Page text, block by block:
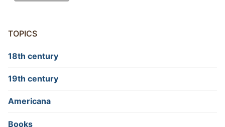
TOPICS
18th century
19th century
Americana
Books